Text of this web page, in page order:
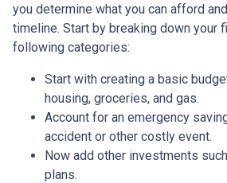
you determine what you can afford
timeline. Start by breaking down your
following categories:
Start with creating a basic
housing, groceries, and gas.
Account for an emergency
accident or other costly event.
Now add other investments
plans.